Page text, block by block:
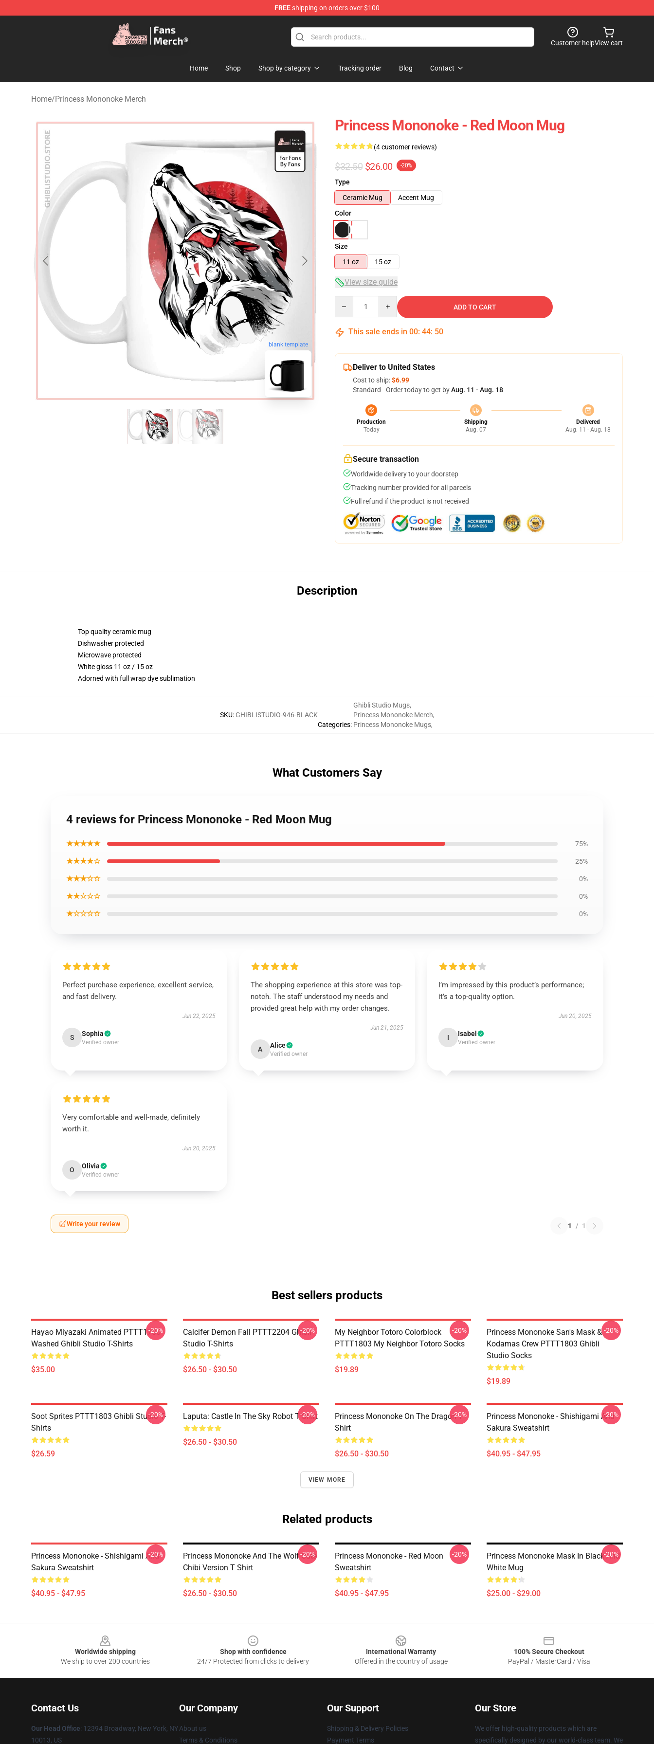
FREEshipping on orders over $100
Studio Ghibli Shop - Official Studio Ghibli Merchandise Store
Customer helpView cart
Home Shop Shop by category Tracking order Blog Contact
Home/Princess Mononoke Merch
blank template
Princess Mononoke - Red Moon Mug
(4 customer reviews)
$32.50 $26.00 -20%
Type
Ceramic Mug
Accent Mug
Color
Size
11 oz
15 oz
View size guide
ADD TO CART
This sale ends in 00: 44: 49
Deliver to United States
Cost to ship:$6.99
Standard - Order today to get byAug. 11 - Aug. 18
Production
Today
Shipping
Aug. 07
Delivered
Aug. 11 - Aug. 18
Secure transaction
Worldwide delivery to your doorstep
Tracking number provided for all parcels
Full refund if the product is not received
Description
Top quality ceramic mug
Dishwasher protected
Microwave protected
White gloss 11 oz / 15 oz
Adorned with full wrap dye sublimation
SKU: GHIBLISTUDIO-946-BLACK
Categories:
Ghibli Studio Mugs,
Princess Mononoke Merch,
Princess Mononoke Mugs,
What Customers Say
4 reviews for Princess Mononoke - Red Moon Mug
★★★★★ 75%
★★★★☆ 25%
★★★☆☆ 0%
★★☆☆☆ 0%
★☆☆☆☆ 0%
Perfect purchase experience, excellent service,
and fast delivery.
Jun 22, 2025
S Sophia
Verified owner
The shopping experience at this store was top-
notch. The staff understood my needs and
provided great help with my order changes.
Jun 21, 2025
A Alice
Verified owner
I’m impressed by this product’s performance;
it’s a top-quality option.
Jun 20, 2025
I Isabel
Verified owner
Very comfortable and well-made, definitely
worth it.
Jun 20, 2025
O Olivia
Verified owner
Write your review 1 / 1
Best sellers products
Hayao Miyazaki Animated PTTT1705
Washed Ghibli Studio T-Shirts
$35.00
-20%
Calcifer Demon Fall PTTT2204 Ghibli
Studio T-Shirts
$26.50 - $30.50
-20%
My Neighbor Totoro Colorblock
PTTT1803 My Neighbor Totoro Socks
$19.89
-20%
Princess Mononoke San's Mask &
Kodamas Crew PTTT1803 Ghibli
Studio Socks
$19.89
-20%
Soot Sprites PTTT1803 Ghibli Studio T-
Shirts
$26.59
-20% Laputa: Castle In The Sky Robot T Shirt
$26.50 - $30.50
-20%
Princess Mononoke On The Dragon T
Shirt
$26.50 - $30.50
-20%
Princess Mononoke - Shishigami And
Sakura Sweatshirt
$40.95 - $47.95
-20%
VIEW MORE
Related products
Princess Mononoke - Shishigami And
Sakura Sweatshirt
$40.95 - $47.95
-20%
Princess Mononoke And The Wolf Cute
Chibi Version T Shirt
$26.50 - $30.50
-20%
Princess Mononoke - Red Moon
Sweatshirt
$40.95 - $47.95
-20%
Princess Mononoke Mask In Black And
White Mug
$25.00 - $29.00
-20%
Worldwide shipping
We ship to over 200 countries
Shop with confidence
24/7 Protected from clicks to delivery
International Warranty
Offered in the country of usage
100% Secure Checkout
PayPal / MasterCard / Visa
Contact Us
Our Head Office: 12394 Broadway, New York, NY
10013, US
Our Company
About us
Terms & Conditions
Our Support
Shipping & Delivery Policies
Payment Terms
Our Store
We offer high-quality products which are
specifically designed by our world-class team. We